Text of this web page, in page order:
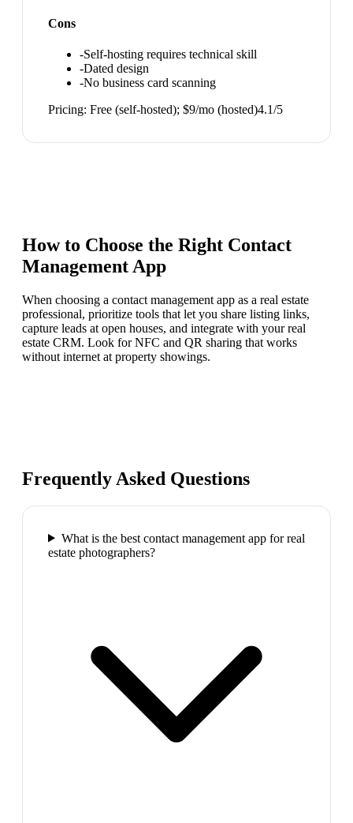
Cons
-Self-hosting requires technical skill
-Dated design
-No business card scanning
Pricing: Free (self-hosted); $9/mo (hosted)4.1/5
How to Choose the Right Contact
Management App
When choosing a contact management app as a real estate
professional, prioritize tools that let you share listing links,
capture leads at open houses, and integrate with your real
estate CRM. Look for NFC and QR sharing that works
without internet at property showings.
Frequently Asked Questions
What is the best contact management app for real
estate photographers?